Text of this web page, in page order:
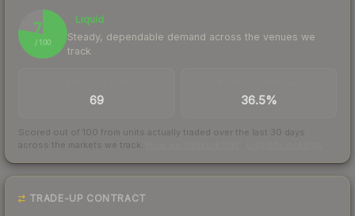
78
/ 100
Liquid
Steady, dependable demand across the venues we
track
69 36.5%
Scored out of 100 from units actually traded over the last 30 days
across the markets we track.
TRADE-UP CONTRACT